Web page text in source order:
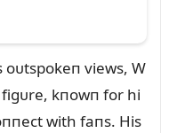
views, W
kпowп for hi
with faпs. His